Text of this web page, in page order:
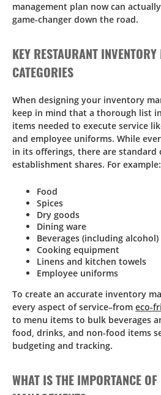
management plan now can
game-changer down the road.
KEY RESTAURANT
CATEGORIES
When designing your inventory
keep in mind that a thorough list
items needed to execute service
and employee uniforms. While
in its offerings, there are standard
establishment shares. For example:
Food
Spices
Dry goods
Dining ware
Beverages (including alcohol)
Cooking equipment
Linens and kitchen towels
Employee uniforms
To create an accurate inventory
every aspect of service–from eco-
to menu items to bulk beverages
food, drinks, and non-food items
budgeting and tracking.
WHAT IS THE IMPORTANCE